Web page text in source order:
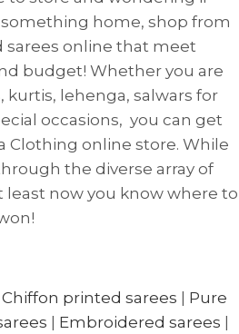
home, shop from
online that meet
budget! Whether you are
kurtis, lehenga, salwars for
occasions, you can get
Clothing online store. While
the diverse array of
least now you know where to
Chiffon printed sarees | Pure
| Embroidered sarees |